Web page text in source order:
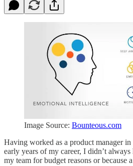
Image Source: Bounteous.com
Having worked as a product manager in
early years of my career, I didn’t
my team for budget reasons or because